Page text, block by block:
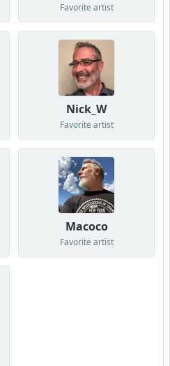
Favorite artist
Nick_W
Favorite artist
Macoco
Favorite artist